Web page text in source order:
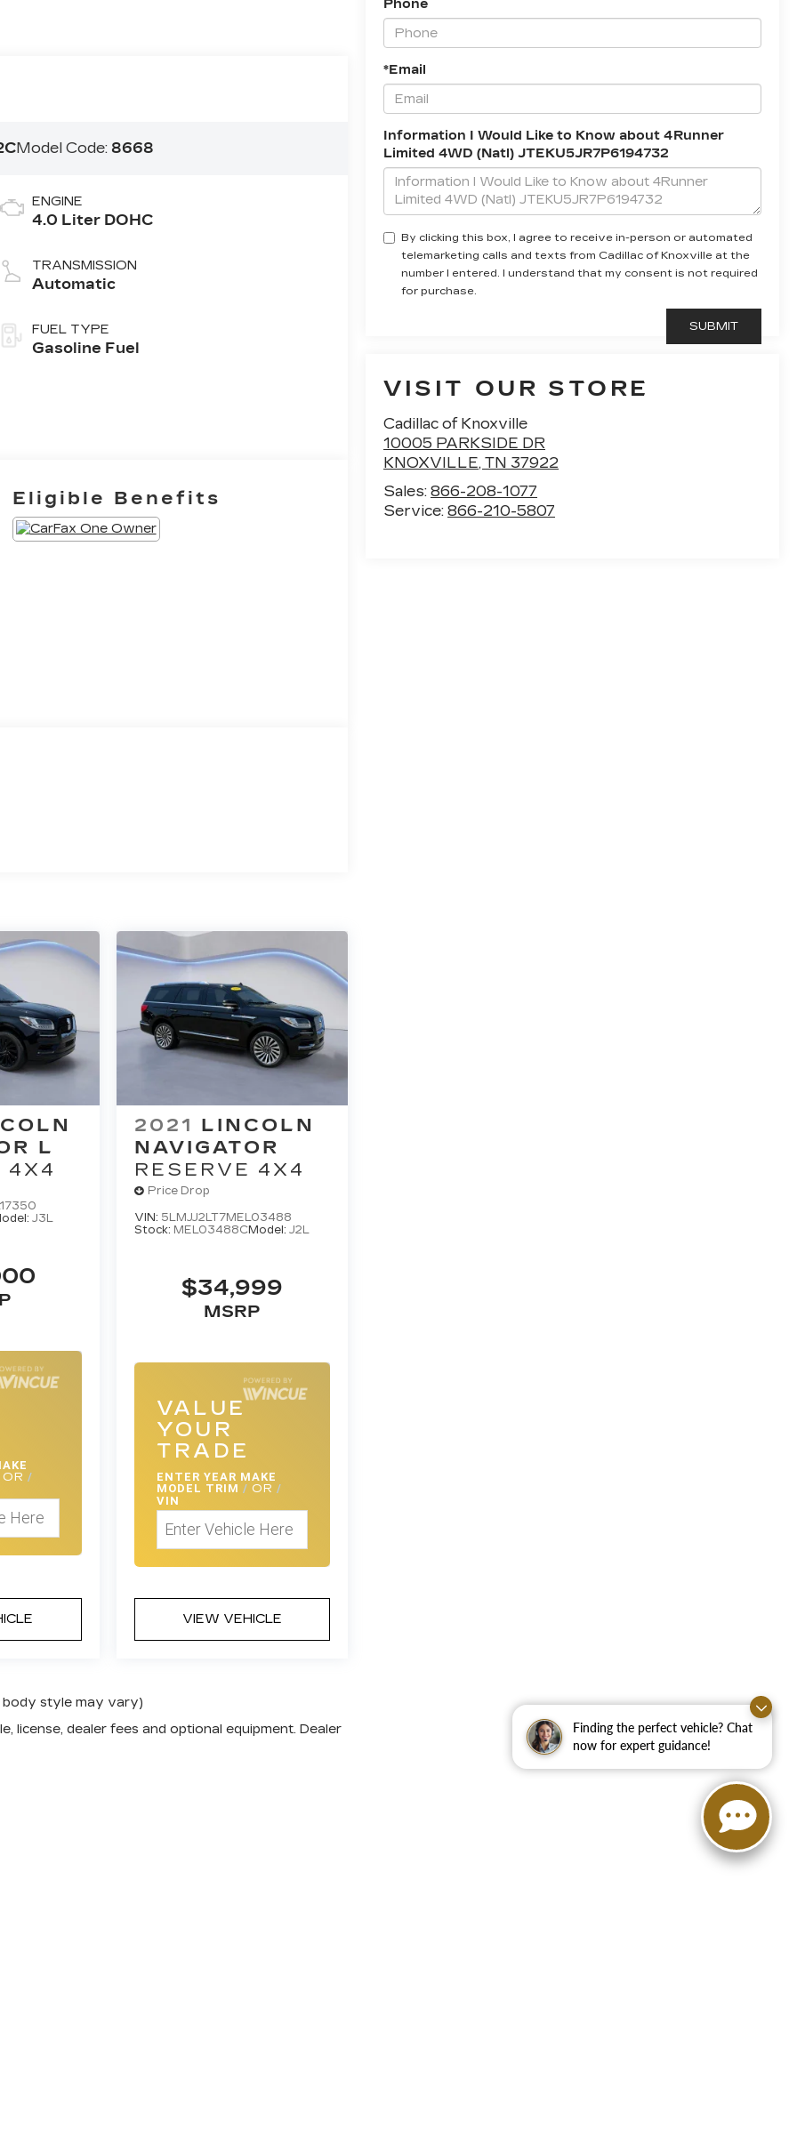
Finding the perfect vehicle? Chat
now for expert guidance!
Phone
*Email
Information I Would Like to Know about 4Runner
Limited 4WD (Natl) JTEKU5JR7P6194732
By clicking this box, I agree to receive in-person or automated
telemarketing calls and texts from Cadillac of Knoxville at the
number I entered. I understand that my consent is not required
for purchase.
VISIT OUR STORE
Cadillac of Knoxville
10005 PARKSIDE DR
KNOXVILLE,TN 37922
Sales:866-208-1077
Service:866-210-5807
Model Code:8668
ENGINE
4.0 Liter DOHC
TRANSMISSION
Automatic
FUEL TYPE
Gasoline Fuel
Eligible Benefits
L
4X4
J3L
OR /
2021 LINCOLN
NAVIGATOR
RESERVE 4X4
Price Drop
VIN: 5LMJJ2LT7MEL03488
Stock: MEL03488CModel: J2L
$34,999
MSRP
VALUE
YOUR
TRADE
ENTER YEAR MAKE
MODEL TRIM / OR /
VIN
VIEW VEHICLE
body style may vary)
license, dealer fees and optional equipment. Dealer